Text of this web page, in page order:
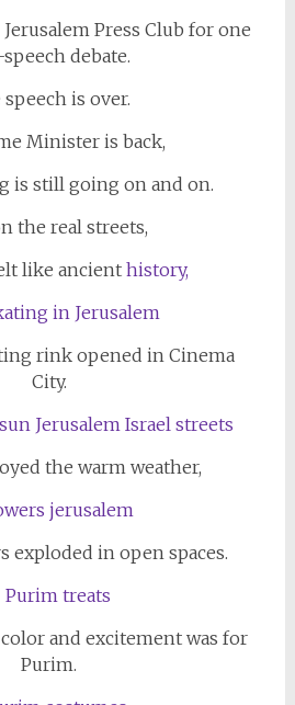
Press Club for one
debate.
speech is over.
Minister is back,
is still going on and on.
the real streets,
like ancient history,
rink opened in Cinema
City.
the warm weather,
exploded in open spaces.
and excitement was for
Purim.